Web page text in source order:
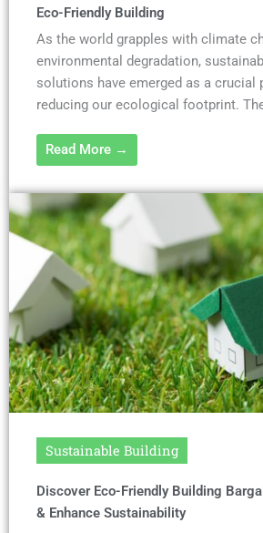
Eco-Friendly Building
As the world grapples with climate
environmental degradation,
solutions have emerged as a crucial
reducing our ecological footprint.
Read More →
Sustainable Building
Discover Eco-Friendly Building
& Enhance Sustainability